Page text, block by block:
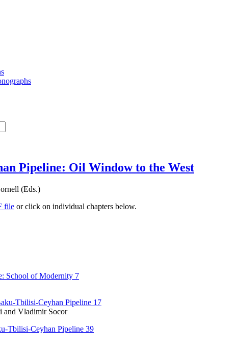
Pipeline: Oil Window to the West
(Eds.)
file or click on individual chapters below.
School of Modernity 7
Tbilisi-Ceyhan Pipeline 17
and Vladimir Socor
Tbilisi-Ceyhan Pipeline 39